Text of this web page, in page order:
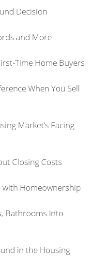
Decision
and More
Time Home Buyers
When You Sell
Market’s Facing
Closing Costs
with Homeownership
Bathrooms Into
in the Housing